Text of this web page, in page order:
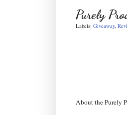
Purely
Labels: Giveaway,
About the Purely